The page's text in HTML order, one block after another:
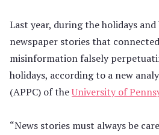
Last year, during the holidays
newspaper stories that
misinformation falsely
holidays, according to a new
(APPC) of theUniversity of
“News stories must always be